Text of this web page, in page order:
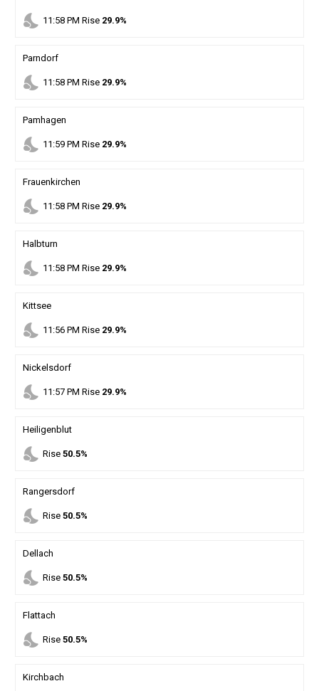
nights_stay 11 :58PM Rise 29.9%
Parndorf
nights_stay 11 :58PM Rise 29.9%
Pamhagen
nights_stay 11 :59PM Rise 29.9%
Frauenkirchen
nights_stay 11 :58PM Rise 29.9%
Halbturn
nights_stay 11 :58PM Rise 29.9%
Kittsee
nights_stay 11 :56PM Rise 29.9%
Nickelsdorf
nights_stay 11 :57PM Rise 29.9%
Heiligenblut
nights_stay Rise 50.5%
Rangersdorf
nights_stay Rise 50.5%
Dellach
nights_stay Rise 50.5%
Flattach
nights_stay Rise 50.5%
Kirchbach